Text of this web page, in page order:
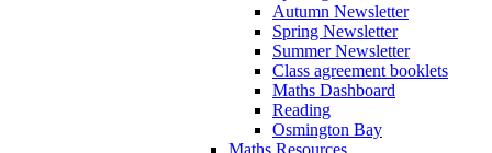
Autumn Newsletter
Spring Newsletter
Summer Newsletter
Class agreement booklets
Maths Dashboard
Reading
Osmington Bay
Maths Resources